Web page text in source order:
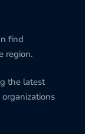
find
region.
the latest